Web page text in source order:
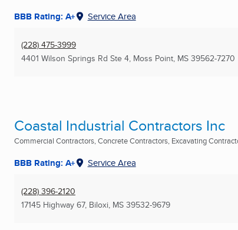
BBB Rating: A+ Service Area
(228) 475-3999
4401 Wilson Springs Rd Ste 4, Moss Point, MS 39562-7270
Coastal Industrial Contractors Inc
Commercial Contractors, Concrete Contractors, Excavating
BBB Rating: A+ Service Area
(228) 396-2120
17145 Highway 67, Biloxi, MS 39532-9679